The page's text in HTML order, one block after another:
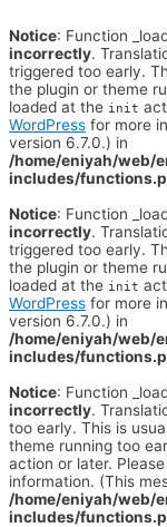
Notice: Function
incorrectly.
triggered too early.
the plugin or theme
loaded at the init
WordPress for more
version 6.7.0.) in
/home/eniyah/web/
includes/
Notice: Function
incorrectly.
triggered too early.
the plugin or theme
loaded at the init
WordPress for more
version 6.7.0.) in
/home/eniyah/web/
includes/
Notice: Function
incorrectly.
too early. This is
theme running too
action or later.
information. (This
/home/eniyah/web/
includes/